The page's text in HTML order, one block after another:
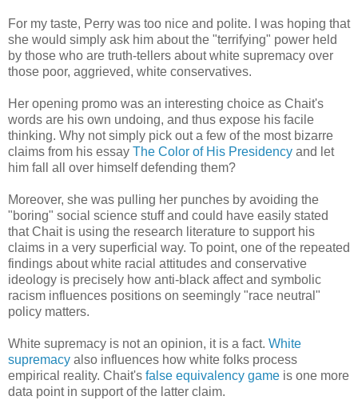
For my taste, Perry was too nice and polite. I was hoping that
she would simply ask him about the "terrifying" power held
by those who are truth-tellers about white supremacy over
those poor, aggrieved, white conservatives.
Her opening promo was an interesting choice as Chait's
words are his own undoing, and thus expose his facile
thinking. Why not simply pick out a few of the most bizarre
claims from his essay The Color of His Presidency and let
him fall all over himself defending them?
Moreover, she was pulling her punches by avoiding the
"boring" social science stuff and could have easily stated
that Chait is using the research literature to support his
claims in a very superficial way. To point, one of the repeated
findings about white racial attitudes and conservative
ideology is precisely how anti-black affect and symbolic
racism influences positions on seemingly "race neutral"
policy matters.
White supremacy is not an opinion, it is a fact. White
supremacy also influences how white folks process
empirical reality. Chait's false equivalency game is one more
data point in support of the latter claim.